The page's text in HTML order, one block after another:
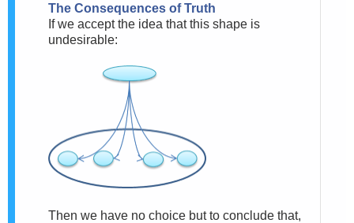
The Consequences of Truth
If we accept the idea that this shape is
undesirable:
Then we have no choice but to conclude that,